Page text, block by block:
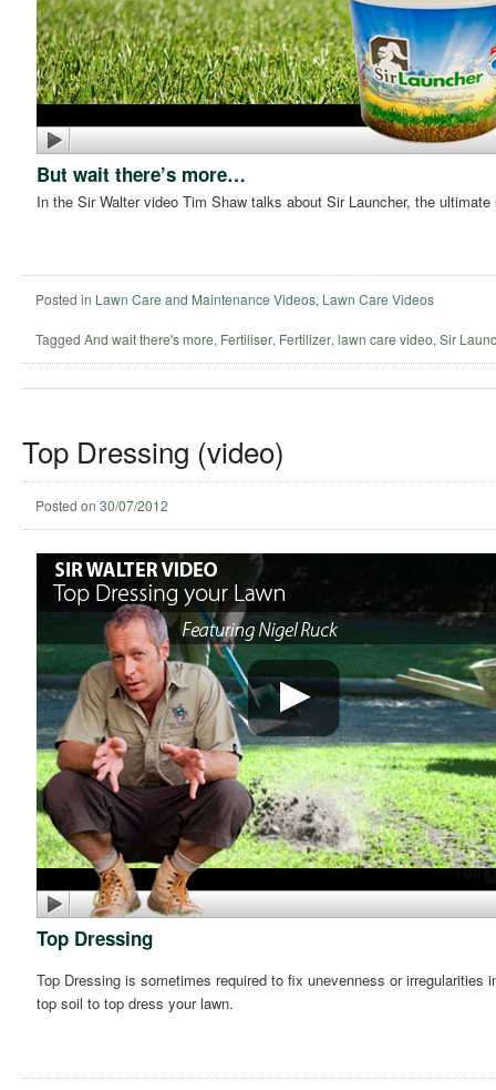
But wait there’s more…
In the Sir Walter video Tim Shaw talks about Sir Launcher, the
Posted in Lawn Care and Maintenance Videos, Lawn Care Videos
Tagged And wait there's more, Fertiliser, Fertilizer,lawn care video,Sir
Top Dressing (video)
Posted on 30/07/2012
Top Dressing
Top Dressing is sometimes required to fix unevenness or
top soil to top dress your lawn.